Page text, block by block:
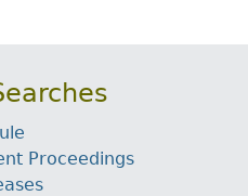
Proceedings